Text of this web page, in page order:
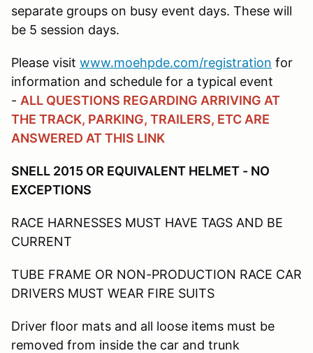
separate groups on busy event days. These will
be 5 session days.
Please visit www.moehpde.com/registration for
information and schedule for a typical event
- ALL QUESTIONS REGARDING ARRIVING AT
THE TRACK, PARKING, TRAILERS, ETC ARE
ANSWERED AT THIS LINK
SNELL 2015 OR EQUIVALENT HELMET - NO
EXCEPTIONS
RACE HARNESSES MUST HAVE TAGS AND BE
CURRENT
TUBE FRAME OR NON-PRODUCTION RACE CAR
DRIVERS MUST WEAR FIRE SUITS
Driver floor mats and all loose items must be
removed from inside the car and trunk